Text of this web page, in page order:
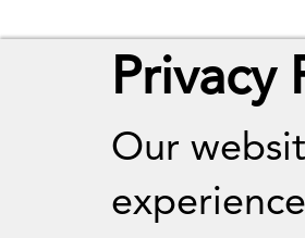
Privacy
Our